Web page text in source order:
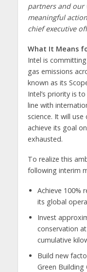
partners and our
meaningful
chief executive
What It Means
Intel is
gas emissions
known as its
Intel’s priority is
line with
science. It will
achieve its goal
exhausted.
To realize this
following interim
Achieve 100%
its global
Invest
conservation
cumulative
Build new
Green